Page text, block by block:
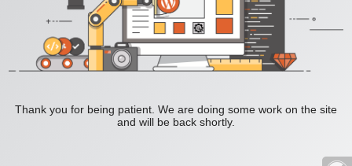
Thank you for being patient. We are doing some work on the site
and will be back shortly.